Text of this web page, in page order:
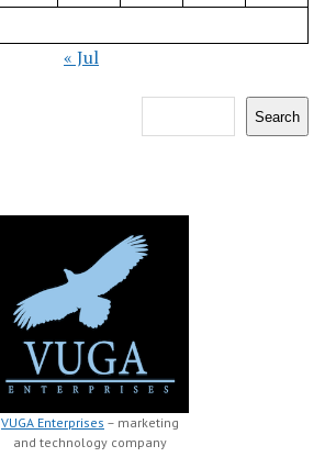
« Jul
Search
VUGA Enterprises – marketing
and technology company